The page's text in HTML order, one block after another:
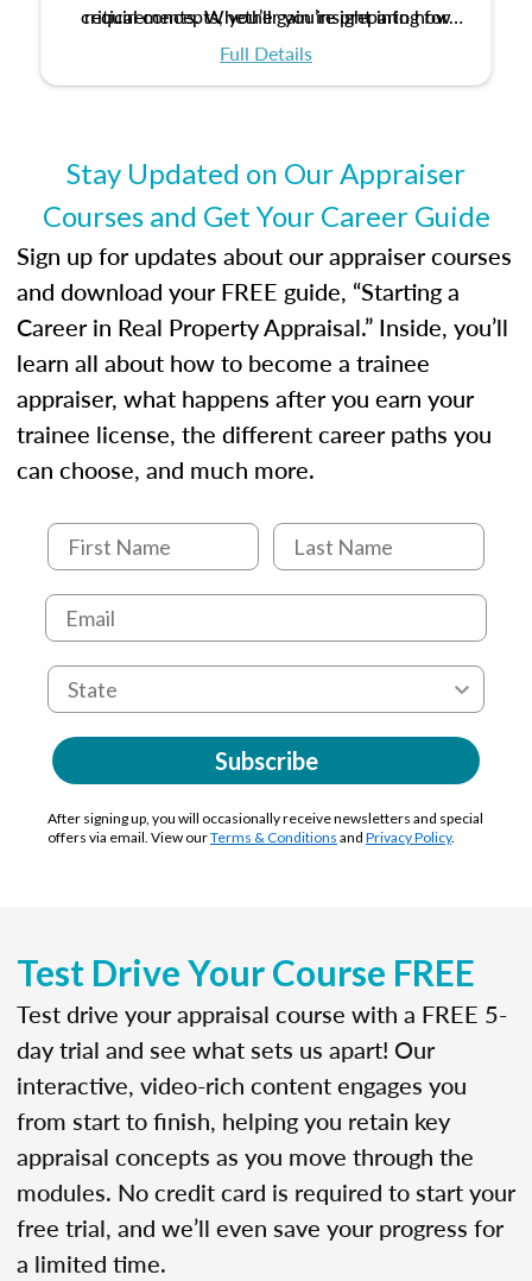
critical concepts, you’ll gain insight into how
ethical and unbiased appraisals contribute to
requirements. Whether you’re preparing for
certification or building a strong foundation for
Full Details
Stay Updated on Our Appraiser
Courses and Get Your Career Guide
Sign up for updates about our appraiser courses
and download your FREE guide, “Starting a
Career in Real Property Appraisal.” Inside, you’ll
learn all about how to become a trainee
appraiser, what happens after you earn your
trainee license, the different career paths you
can choose, and much more.
Subscribe
After signing up, you will occasionally receive newsletters and special
offers via email. View ourTerms & Conditions and Privacy Policy.
Test Drive Your Course FREE
Test drive your appraisal course with a FREE 5-
day trial and see what sets us apart! Our
interactive, video-rich content engages you
from start to finish, helping you retain key
appraisal concepts as you move through the
modules. No credit card is required to start your
free trial, and we’ll even save your progress for
a limited time.